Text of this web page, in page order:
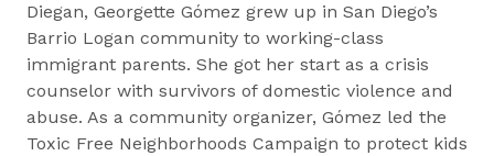
Diegan, Georgette Gómez grew up in San Diego’s
Barrio Logan community to working-class
immigrant parents. She got her start as a crisis
counselor with survivors of domestic violence and
abuse. As a community organizer, Gómez led the
Toxic Free Neighborhoods Campaign to protect kids